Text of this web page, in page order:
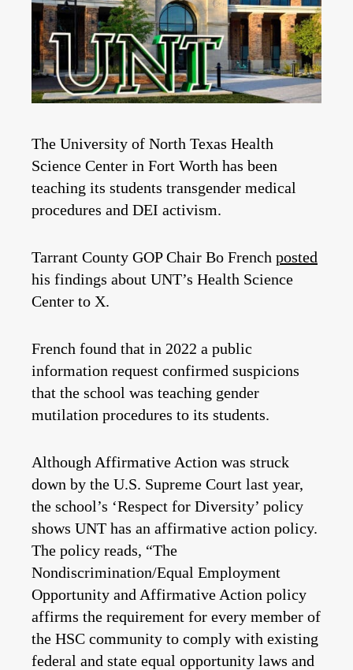
The University of North Texas Health
Science Center in Fort Worth has been
teaching its students transgender medical
procedures and DEI activism.
Tarrant County GOP Chair Bo French posted
his findings about UNT’s Health Science
Center to X.
French found that in 2022 a public
information request confirmed suspicions
that the school was teaching gender
mutilation procedures to its students.
Although Affirmative Action was struck
down by the U.S. Supreme Court last year,
the school’s ‘Respect for Diversity’ policy
shows UNT has an affirmative action policy.
The policy reads, “The
Nondiscrimination/Equal Employment
Opportunity and Affirmative Action policy
affirms the requirement for every member of
the HSC community to comply with existing
federal and state equal opportunity laws and